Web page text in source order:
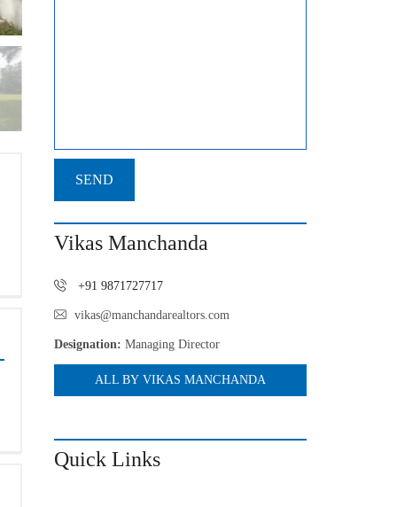
Vikas Manchanda
+91 9871727717
vikas@manchandarealtors.com
Designation: Managing Director
ALL BY VIKAS MANCHANDA
Quick Links